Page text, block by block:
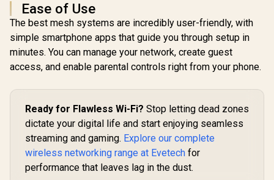
Integration / Multi-
Band Simultaneous
Ethernet Backhaul /
50 Connected
Devices Support /
Ease of Use
The best mesh systems are incredibly user-friendly, with
simple smartphone apps that guide you through setup in
minutes. You can manage your network, create guest
access, and enable parental controls right from your phone.
Ready for Flawless Wi-Fi? Stop letting dead zones
dictate your digital life and start enjoying seamless
streaming and gaming. Explore our complete
wireless networking range at Evetech for
performance that leaves lag in the dust.